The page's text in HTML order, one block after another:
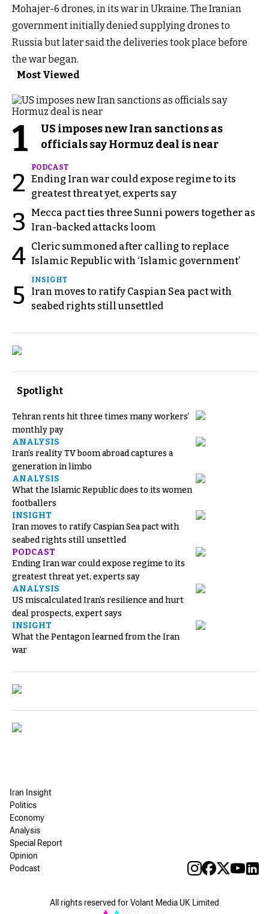
Mohajer-6 drones, in its war in Ukraine. The Iranian
government initially denied supplying drones to
Russia but later said the deliveries took place before
the war began.
Most Viewed
1
US imposes new Iran sanctions as
officials say Hormuz deal is near
2
PODCAST
Ending Iran war could expose regime to its
greatest threat yet, experts say
3
Mecca pact ties three Sunni powers together as
Iran-backed attacks loom
4 Cleric summoned after calling to replace
Islamic Republic with ‘Islamic government’
5
INSIGHT
Iran moves to ratify Caspian Sea pact with
seabed rights still unsettled
Spotlight
Tehran rents hit three times many workers’
monthly pay
ANALYSIS
Iran’s reality TV boom abroad captures a
generation in limbo
ANALYSIS
What the Islamic Republic does to its women
footballers
INSIGHT
Iran moves to ratify Caspian Sea pact with
seabed rights still unsettled
PODCAST
Ending Iran war could expose regime to its
greatest threat yet, experts say
ANALYSIS
US miscalculated Iran’s resilience and hurt
deal prospects, expert says
INSIGHT
What the Pentagon learned from the Iran
war
Iran Insight
Politics
Economy
Analysis
Special Report
Opinion
Podcast
All rights reserved for Volant Media UK Limited